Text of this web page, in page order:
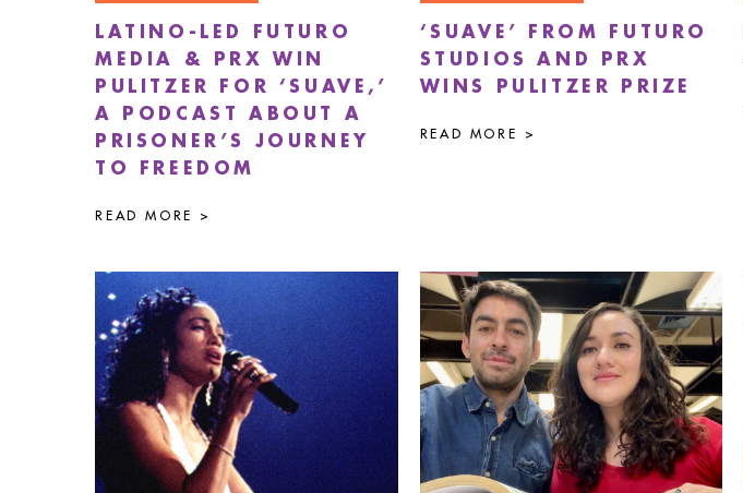
LATINO-LED FUTURO
MEDIA & PRX WIN
PULITZER FOR ‘SUAVE,’
A PODCAST ABOUT A
PRISONER’S JOURNEY
TO FREEDOM
READ MORE >
‘SUAVE’ FROM FUTURO
STUDIOS AND PRX
WINS PULITZER PRIZE
READ MORE >